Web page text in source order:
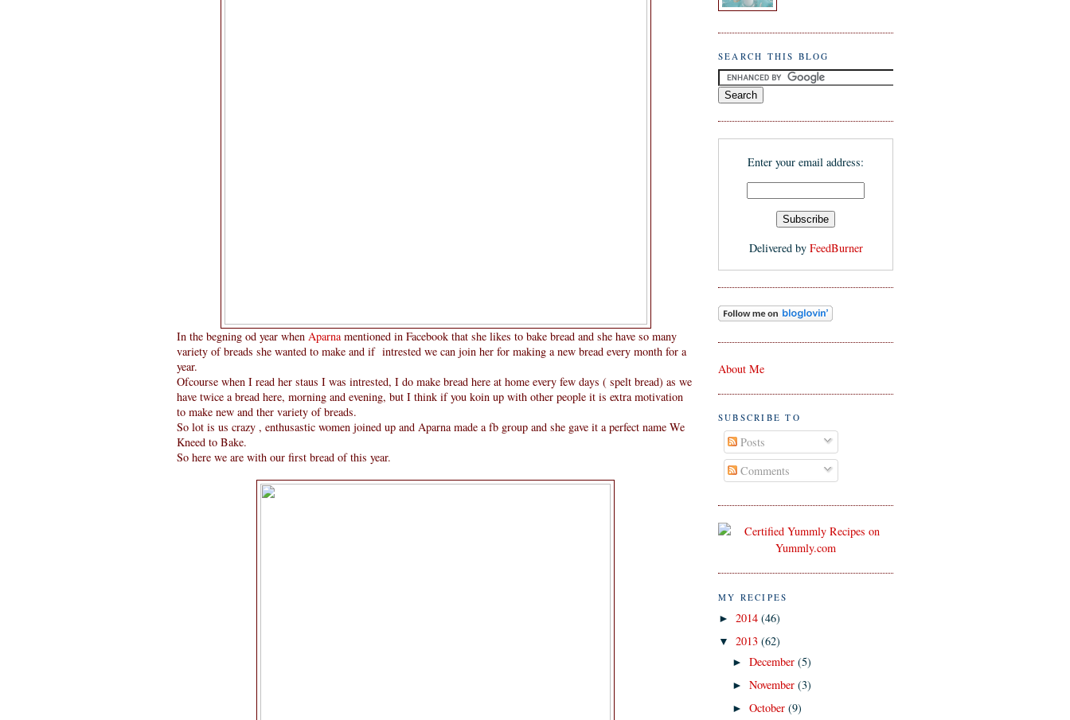
In the begning od year when Aparna mentioned in Facebook that she likes to bake bread and she have so many
variety of breads she wanted to make and if intrested we can join her for making a new bread every month for a
year.
Ofcourse when I read her staus I was intrested, I do make bread here at home every few days ( spelt bread) as we
have twice a bread here, morning and evening, but I think if you koin up with other people it is extra motivation
to make new and ther variety of breads.
So lot is us crazy , enthusastic women joined up and Aparna made a fb group and she gave it a perfect name We
Kneed to Bake.
So here we are with our first bread of this year.
SEARCH THIS BLOG
Enter your email address:
Delivered by FeedBurner
About Me
SUBSCRIBE TO
Posts
Comments
MY RECIPES
► 2014 (46)
▼ 2013 (62)
►December(5)
►November(3)
►October(9)